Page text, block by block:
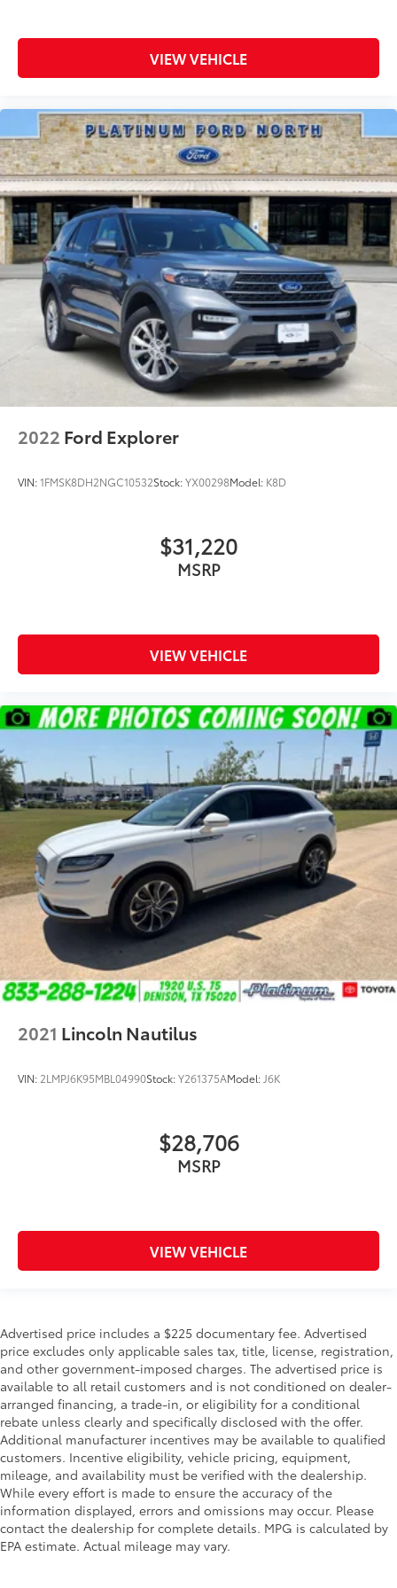
Parker County, and the surrounding communities.
Luxury. Capability. Family Ready.
With its 3.8L V6, SX X-Line Package, AWD capability,
and premium three-row interior, this 2025 Kia
Telluride SX X-Line AWD delivers the comfort,
technology, and versatility that have made the
Telluride one of the most sought-after SUVs on the
road.
Visit Southwest Ford in Weatherford, TX today to see
this 2025 Kia Telluride SX X-Line AWD in person and
take it for a test drive.
VIEW VEHICLE
2022 Ford Explorer
VIN:1FMSK8DH2NGC10532Stock:YX00298Model: K8D
$31,220
MSRP
VIEW VEHICLE
2021 Lincoln Nautilus
VIN: 2LMPJ6K95MBL04990Stock:Y261375AModel: J6K
$28,706
MSRP
VIEW VEHICLE
Advertised price includes a $225 documentary fee. Advertised
price excludes only applicable sales tax, title, license, registration,
and other government-imposed charges. The advertised price is
available to all retail customers and is not conditioned on dealer-
arranged financing, a trade-in, or eligibility for a conditional
rebate unless clearly and specifically disclosed with the offer.
Additional manufacturer incentives may be available to qualified
customers. Incentive eligibility, vehicle pricing, equipment,
mileage, and availability must be verified with the dealership.
While every effort is made to ensure the accuracy of the
information displayed, errors and omissions may occur. Please
contact the dealership for complete details. MPG is calculated by
EPA estimate. Actual mileage may vary.